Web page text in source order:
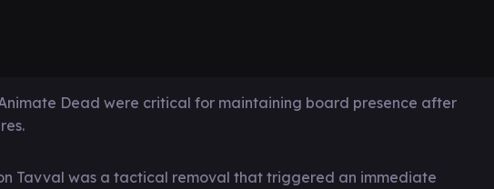
Dead were critical for maintaining board presence after
Tavval was a tactical removal that triggered an immediate